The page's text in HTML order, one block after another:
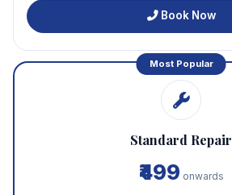
Book Now
Most Popular
Standard Repair
₹499 onwards